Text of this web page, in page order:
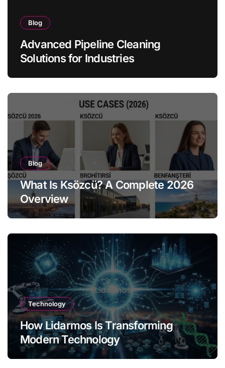
Blog
Advanced Pipeline Cleaning
Solutions for Industries
Blog
What Is Ksözcü? A Complete 2026
Overview
Technology
How Lidarmos Is Transforming
Modern Technology